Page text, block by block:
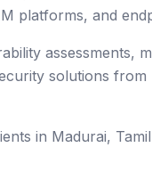
platforms, and
assessments,
solutions
in Madurai,